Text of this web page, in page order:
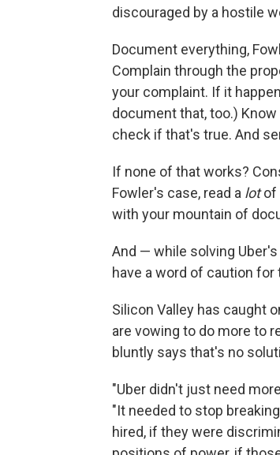
discouraged by a hostile
Document everything,
Complain through the
your complaint. If it
document that, too.)
check if that's true. And
If none of that works?
Fowler's case, read a lotof
with your mountain of
And — while solving
have a word of caution
Silicon Valley has caught
are vowing to do more to
bluntly says that's no
"Uber didn't just need
"It needed to stop
hired, if they were